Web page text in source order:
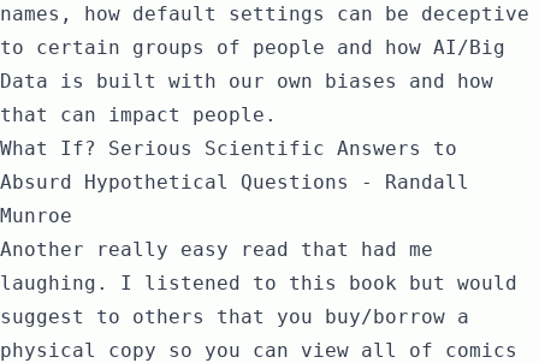
names, how default settings can be deceptive
to certain groups of people and how AI/Big
Data is built with our own biases and how
that can impact people.
What If? Serious Scientific Answers to
Absurd Hypothetical Questions - Randall
Munroe
Another really easy read that had me
laughing. I listened to this book but would
suggest to others that you buy/borrow a
physical copy so you can view all of comics